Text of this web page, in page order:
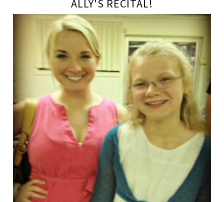
ALLY'S RECITAL!